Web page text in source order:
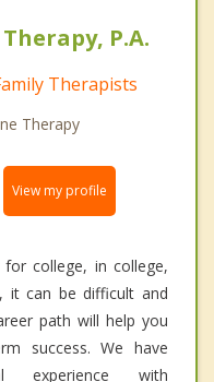
P.A.
Therapists
Therapy
View my profile
college, in college,
can be difficult and
path will help you
success. We have
experience with